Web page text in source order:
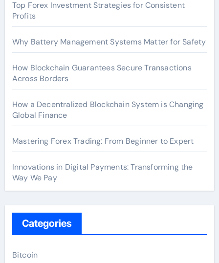
Top Forex Investment Strategies for Consistent
Profits
Why Battery Management Systems Matter for Safety
How Blockchain Guarantees Secure Transactions
Across Borders
How a Decentralized Blockchain System is Changing
Global Finance
Mastering Forex Trading: From Beginner to Expert
Innovations in Digital Payments: Transforming the
Way We Pay
Categories
Bitcoin